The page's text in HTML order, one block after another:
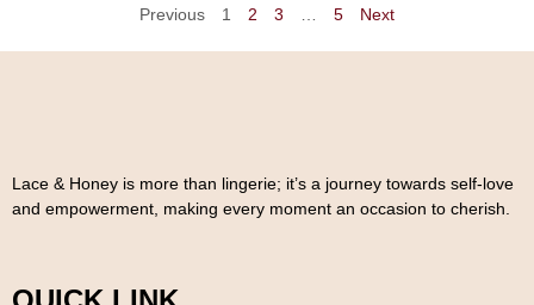
Previous 1 2 3 5 Next
Lace & Honey is more than lingerie; it’s a journey towards self-love
and empowerment, making every moment an occasion to cherish.